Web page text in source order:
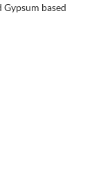
based